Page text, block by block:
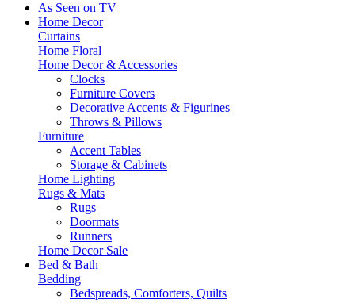
As Seen on TV
Home Decor
Curtains
Home Floral
Home Decor & Accessories
Clocks
Furniture Covers
Decorative Accents & Figurines
Throws & Pillows
Furniture
Accent Tables
Storage & Cabinets
Home Lighting
Rugs & Mats
Rugs
Doormats
Runners
Home Decor Sale
Bed & Bath
Bedding
Bedspreads, Comforters, Quilts